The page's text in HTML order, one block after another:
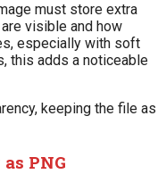
must store extra
visible and how
especially with soft
this adds a noticeable
keeping the file as
PNG